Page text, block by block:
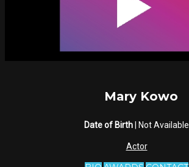
Mary Kowo
Date of Birth | Not Available
Actor